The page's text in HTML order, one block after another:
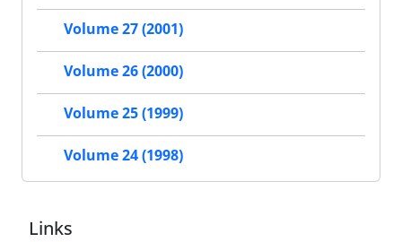
Volume 27 (2001)
Volume 26 (2000)
Volume 25 (1999)
Volume 24 (1998)
Links